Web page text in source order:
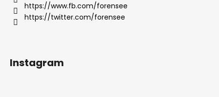
https://www.fb.com/forensee
https://twitter.com/forensee
Instagram